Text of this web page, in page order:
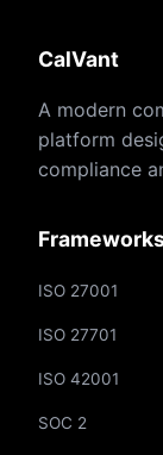
CalVant
A modern
platform
compliance
ISO 27001
ISO 27701
ISO 42001
SOC 2